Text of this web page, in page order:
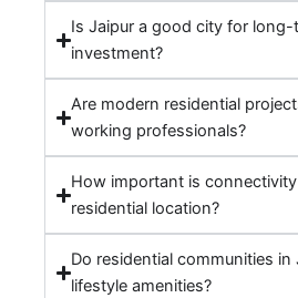
Is Jaipur a good city for long-
investment?
Are modern residential
working professionals?
How important is
residential location?
Do residential communities in
lifestyle amenities?